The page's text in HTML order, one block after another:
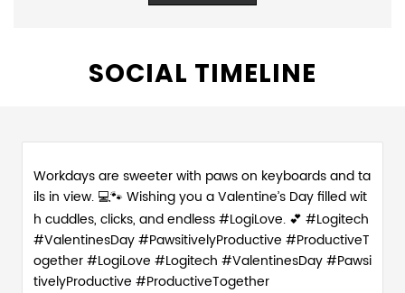
SOCIAL TIMELINE
Workdays are sweeter with paws on keyboards and ta
ils in view. 💻🐾 Wishing you a Valentine’s Day filled wit
h cuddles, clicks, and endless #LogiLove. 💕 #Logitech
#ValentinesDay #PawsitivelyProductive #ProductiveT
ogether#LogiLove #Logitech #ValentinesDay#Pawsi
tivelyProductive #ProductiveTogether